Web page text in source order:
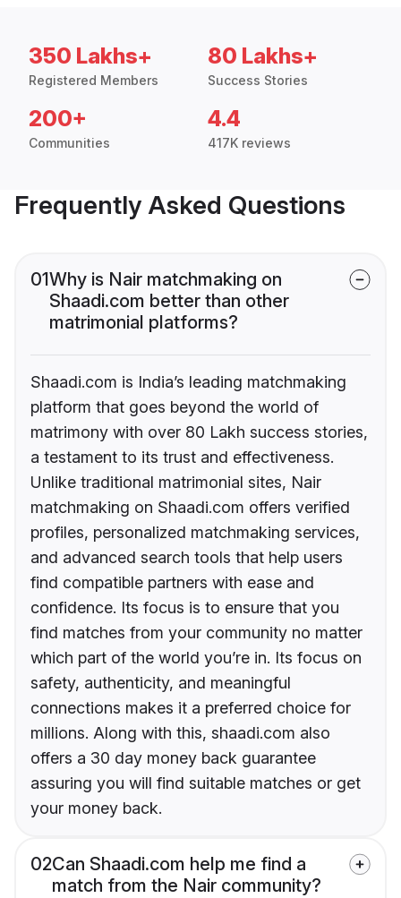
350 Lakhs+
Registered Members
80 Lakhs+
Success Stories
200+
Communities
4.4
417K reviews
Frequently Asked Questions
01Why is Nair matchmaking on
Shaadi.com better than other
matrimonial platforms?
Shaadi.com is India’s leading matchmaking
platform that goes beyond the world of
matrimony with over 80 Lakh success stories,
a testament to its trust and effectiveness.
Unlike traditional matrimonial sites, Nair
matchmaking on Shaadi.com offers verified
profiles, personalized matchmaking services,
and advanced search tools that help users
find compatible partners with ease and
confidence. Its focus is to ensure that you
find matches from your community no matter
which part of the world you’re in. Its focus on
safety, authenticity, and meaningful
connections makes it a preferred choice for
millions. Along with this, shaadi.com also
offers a 30 day money back guarantee
assuring you will find suitable matches or get
your money back.
02Can Shaadi.com help me find a
match from the Nair community?